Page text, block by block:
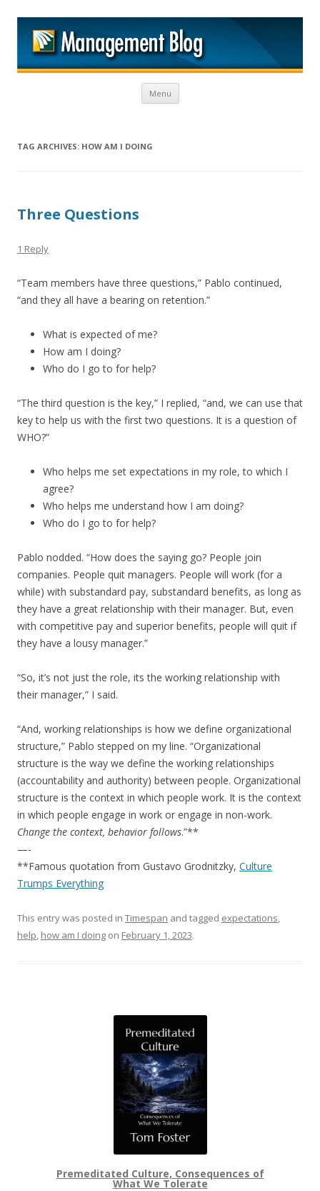
Menu Skip to content
TAG ARCHIVES: HOW AM I DOING
Three Questions
1 Reply
“Team members have three questions,” Pablo continued,
“and they all have a bearing on retention.”
What is expected of me?
How am I doing?
Who do I go to for help?
“The third question is the key,” I replied, “and, we can use that
key to help us with the first two questions. It is a question of
WHO?”
Who helps me set expectations in my role, to which I
agree?
Who helps me understand how I am doing?
Who do I go to for help?
Pablo nodded. “How does the saying go? People join
companies. People quit managers. People will work (for a
while) with substandard pay, substandard benefits, as long as
they have a great relationship with their manager. But, even
with competitive pay and superior benefits, people will quit if
they have a lousy manager.”
“So, it’s not just the role, its the working relationship with
their manager,” I said.
“And, working relationships is how we define organizational
structure,” Pablo stepped on my line. “Organizational
structure is the way we define the working relationships
(accountability and authority) between people. Organizational
structure is the context in which people work. It is the context
in which people engage in work or engage in non-work.
Change the context, behavior follows.”**
—-
**Famous quotation from Gustavo Grodnitzky, Culture
Trumps Everything
This entry was posted in Timespan and tagged expectations,
help, how am I doing on February 1, 2023.
Premeditated Culture, Consequences of
What We Tolerate